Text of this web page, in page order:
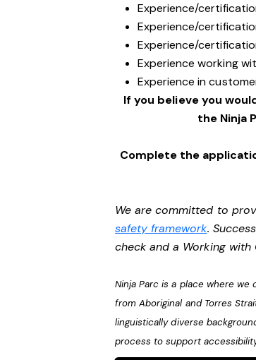
Experience/
Experience/
Experience/
Experience working
Experience in
If you believe you
the Ninja
Complete the
We are committed to
safety framework.
check and a Working with
Ninja Parc is a place where
from Aboriginal and Torres
linguistically diverse
process to support